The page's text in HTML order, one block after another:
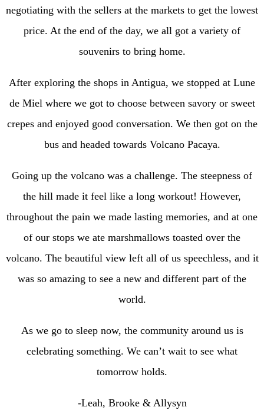
negotiating with the sellers at the markets to get the lowest
price. At the end of the day, we all got a variety of
souvenirs to bring home.
After exploring the shops in Antigua, we stopped at Lune
de Miel where we got to choose between savory or sweet
crepes and enjoyed good conversation. We then got on the
bus and headed towards Volcano Pacaya.
Going up the volcano was a challenge. The steepness of
the hill made it feel like a long workout! However,
throughout the pain we made lasting memories, and at one
of our stops we ate marshmallows toasted over the
volcano. The beautiful view left all of us speechless, and it
was so amazing to see a new and different part of the
world.
As we go to sleep now, the community around us is
celebrating something. We can’t wait to see what
tomorrow holds.
-Leah, Brooke & Allysyn